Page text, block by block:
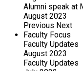
Alumni speak at
August 2023
Previous Next
Faculty Focus
Faculty Updates
August 2023
Faculty Updates